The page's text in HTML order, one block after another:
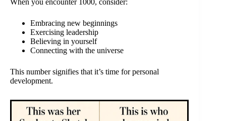
When you encounter 1000, consider:
Embracing new beginnings
Exercising leadership
Believing in yourself
Connecting with the universe
This number signifies that it’s time for personal
development.